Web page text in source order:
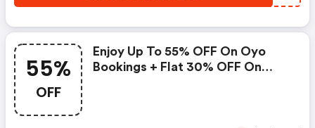
55%
OFF
Enjoy Up To 55% OFF On Oyo
Bookings + Flat 30% OFF On